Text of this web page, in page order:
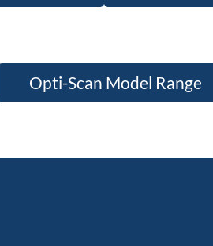
Opti-Scan Model Range